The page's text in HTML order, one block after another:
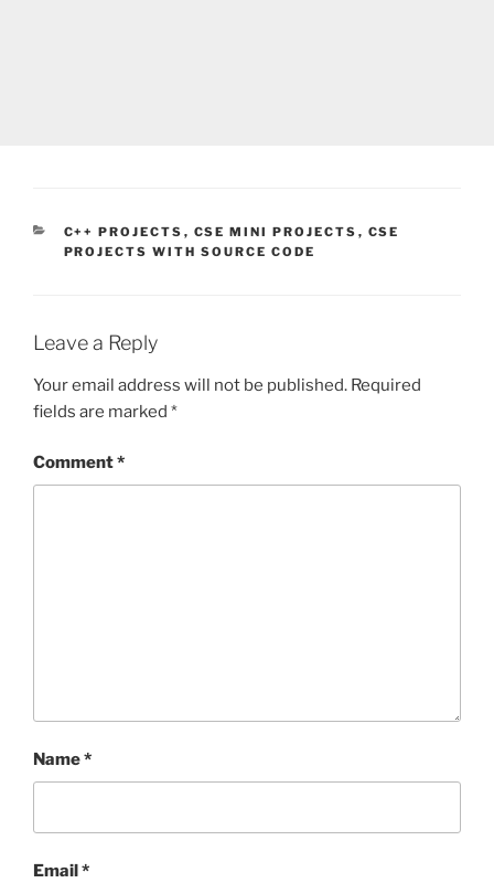
CATEGORIES
C++ PROJECTS , CSE MINI PROJECTS , CSE
PROJECTS WITH SOURCE CODE
Leave a Reply
Your email address will not be published. Required
fields are marked *
Comment*
Name*
Email*